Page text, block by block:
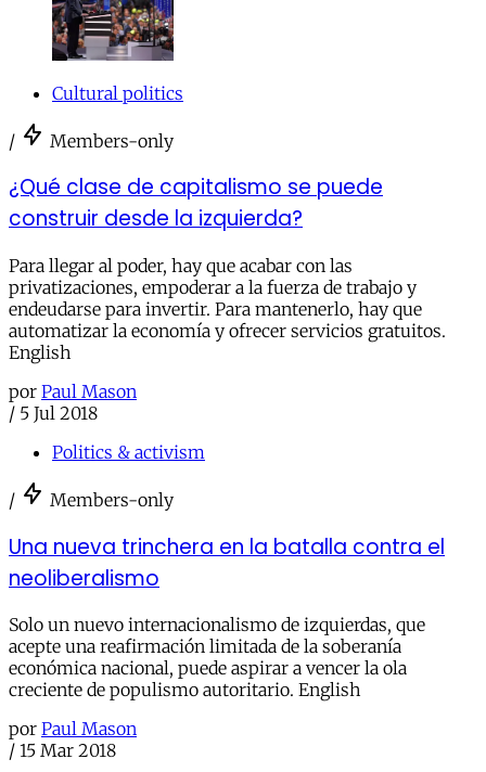
Cultural politics
/ Members-only
¿Qué clase de capitalismo se puede
construir desde la izquierda?
Para llegar al poder, hay que acabar con las
privatizaciones, empoderar a la fuerza de trabajo y
endeudarse para invertir. Para mantenerlo, hay que
automatizar la economía y ofrecer servicios gratuitos.
English
por Paul Mason
/ 5 Jul 2018
Politics & activism
/ Members-only
Una nueva trinchera en la batalla contra el
neoliberalismo
Solo un nuevo internacionalismo de izquierdas, que
acepte una reafirmación limitada de la soberanía
económica nacional, puede aspirar a vencer la ola
creciente de populismo autoritario. English
por Paul Mason
/ 15 Mar 2018